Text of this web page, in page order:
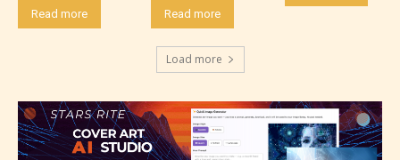
Mature (17+)
May contain intense violence, mild sexual content,
and / or use of strong language.
Read more Read more
Load more